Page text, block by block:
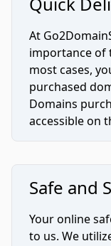
At
importance of
most cases,
purchased
Domains
accessible on
Safe and
Your online
to us. We